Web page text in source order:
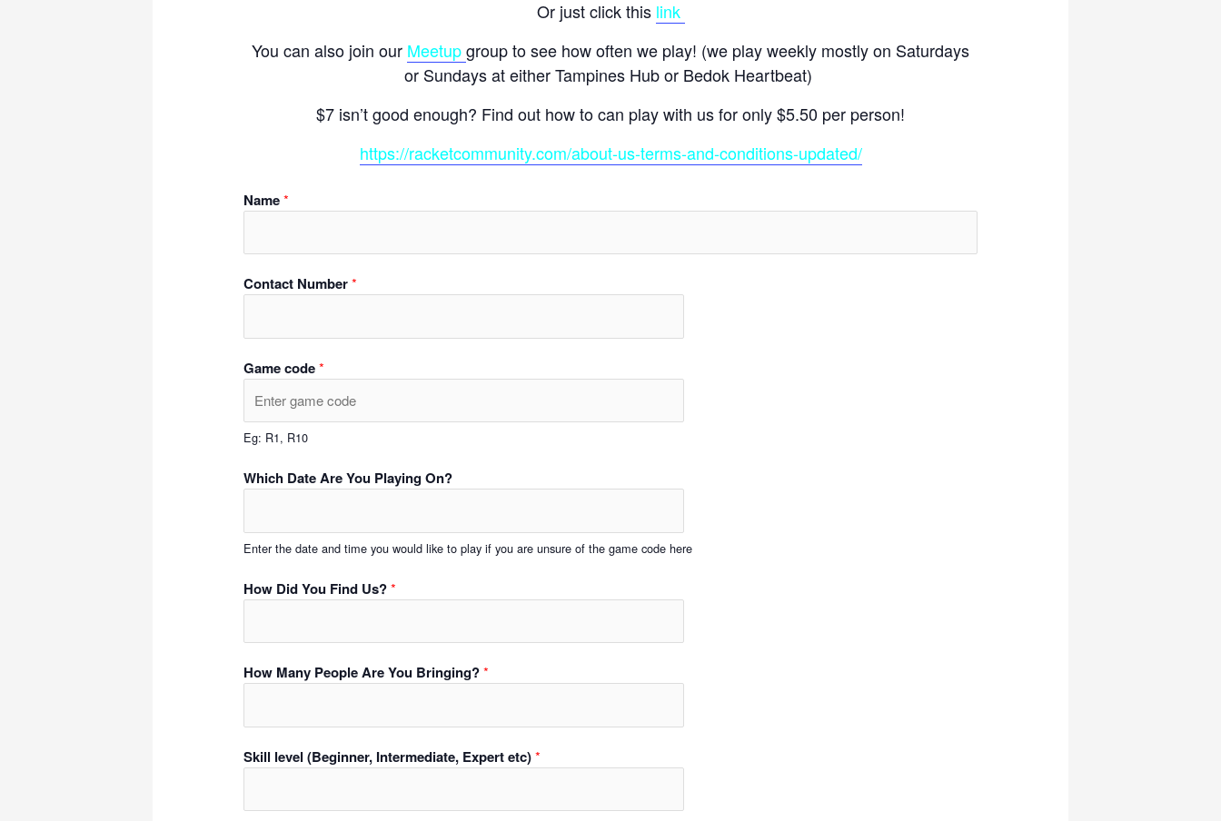
Or just click this link
You can also join our Meetupgroup to see how often we play! (we play weekly mostly on Saturdays
or Sundays at either Tampines Hub or Bedok Heartbeat)
$7 isn’t good enough? Find out how to can play with us for only $5.50 per person!
https://racketcommunity.com/about-us-terms-and-conditions-updated/
Name*
Contact Number*
Game code*
Eg: R1, R10
Which Date Are You Playing On?
Enter the date and time you would like to play if you are unsure of the game code here
How Did You Find Us?*
How Many People Are You Bringing?*
Skill level (Beginner, Intermediate, Expert etc)*